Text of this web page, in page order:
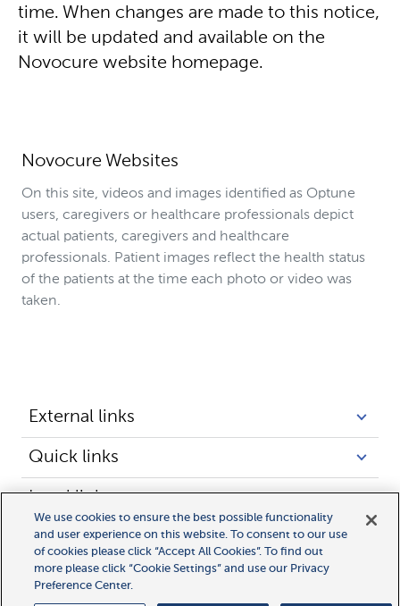
time. When changes are made to this notice,
it will be updated and available on the
Novocure website homepage.
Novocure Websites
On this site, videos and images identified as Optune
users, caregivers or healthcare professionals depict
actual patients, caregivers and healthcare
professionals. Patient images reflect the health status
of the patients at the time each photo or video was
taken.
External links
Quick links
Legal links
We use cookies to ensure the best possible functionality
and user experience on this website. To consent to our use
of cookies please click “Accept All Cookies”. To find out
more please click “Cookie Settings” and use our Privacy
Preference Center.